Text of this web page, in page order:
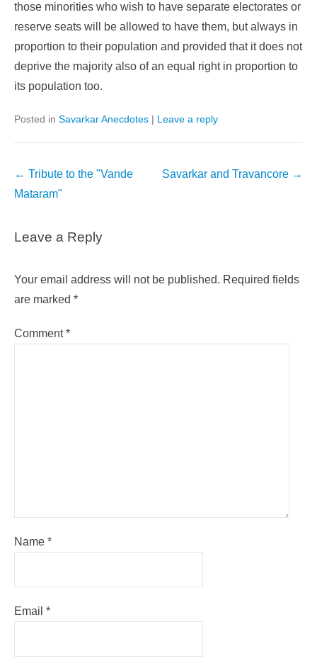
those minorities who wish to have separate electorates or
reserve seats will be allowed to have them, but always in
proportion to their population and provided that it does not
deprive the majority also of an equal right in proportion to
its population too.
Posted in Savarkar Anecdotes | Leave a reply
Post
navigation
← Tribute to the "Vande
Mataram"
Savarkar and Travancore →
Leave a Reply
Your email address will not be published. Required fields
are marked *
Comment*
Name *
Email *